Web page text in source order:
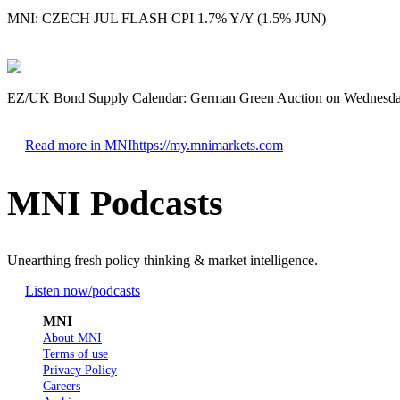
MNI: CZECH JUL FLASH CPI 1.7% Y/Y (1.5% JUN)
EZ/UK Bond Supply Calendar: German Green Auction on
Read more in MNIhttps://my.mnimarkets.com
MNI Podcasts
Unearthing fresh policy thinking & market intelligence.
Listen now/podcasts
MNI
About MNI
Terms of use
Privacy Policy
Careers